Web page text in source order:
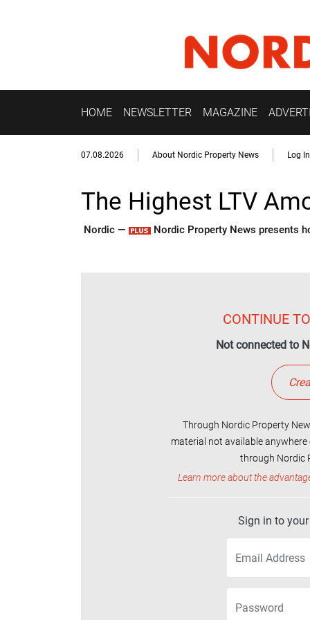
HOME NEWSLETTER MAGAZINE
07.08.2026 About Nordic Property News Log In
The Highest LTV
Nordic — Nordic Property News presents
CONTINUE
Not connected to
Through Nordic Property
material not available
through Nordic
Learn more about the
Sign in to